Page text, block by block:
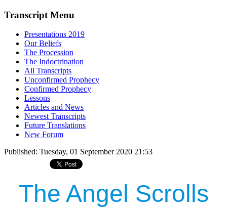
Transcript Menu
Presentations 2019
Our Beliefs
The Procession
The Indoctrination
All Transcripts
Unconfirmed Prophecy
Confirmed Prophecy
Lessons
Articles and News
Newest Transcripts
Future Translations
New Forum
Published: Tuesday, 01 September 2020 21:53
The Angel Scrolls